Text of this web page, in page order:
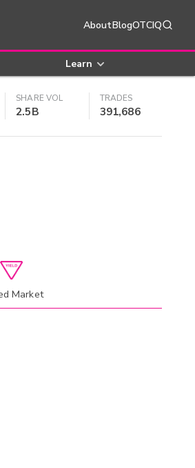
AboutBlogOTCIQ
Learn
SHARE VOL
2.5B
TRADES
391,686
Market